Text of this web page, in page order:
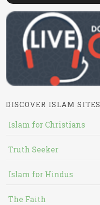
DISCOVER ISLAM SITES
Islam for Christians
Truth Seeker
Islam for Hindus
The Faith